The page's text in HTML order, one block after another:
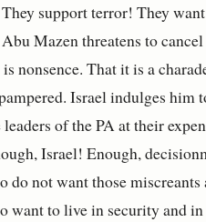
They support terror! They
Abu Mazen threatens to
nonsence. That it is a
Israel indulges him
of the PA at their
Israel! Enough,
do not want those
want to live in security and in